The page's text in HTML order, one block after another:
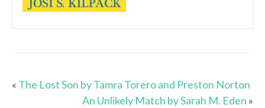
« The Lost Son by Tamra Torero and Preston Norton
An Unlikely Match by Sarah M. Eden »